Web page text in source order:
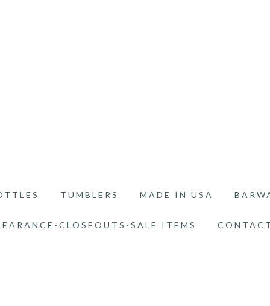
TUMBLERS MADE IN USA
CLOSEOUTS-SALE ITEMS